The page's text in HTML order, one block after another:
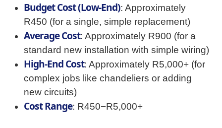
Budget Cost (Low-End): Approximately
R450 (for a single, simple replacement)
Average Cost: Approximately R900 (for a
standard new installation with simple wiring)
High-End Cost: Approximately R5,000+ (for
complex jobs like chandeliers or adding
new circuits)
Cost Range: R450−R5,000+